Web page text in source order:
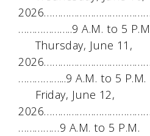
………………..9 A.M. to 5
Thursday, June 11,
……………...9 A.M. to 5 P.M.
Friday, June 12,
……………9 A.M. to 5 P.M.